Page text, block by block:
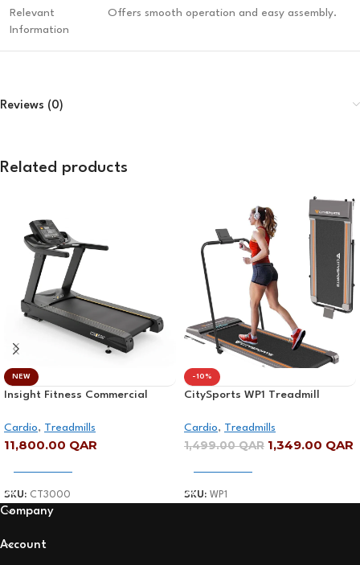
Relevant
Information
Offers smooth operation and easy assembly.
Reviews (0)
Related products
NEW
Insight Fitness Commercial
Cardio, Treadmills
11,800.00 QAR
SKU: CT3000
-10%
CitySports WP1 Treadmill
Cardio, Treadmills
1,499.00QAR 1,349.00 QAR
SKU: WP1
Company
Account